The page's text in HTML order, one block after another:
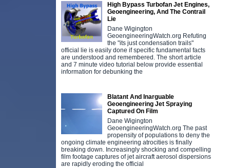
High Bypass Turbofan Jet Engines,
Geoengineering, And The Contrail
Lie
Dane Wigington
GeoengineeringWatch.org Refuting
the "its just condensation trails"
official lie is easily done if specific fundamental facts
are understood and remembered. The short article
and 7 minute video tutorial below provide essential
information for debunking the
Blatant And Inarguable
Geoengineering Jet Spraying
Captured On Film
Dane Wigington
GeoengineeringWatch.org The past
propensity of populations to deny the
ongoing climate engineering atrocities is finally
breaking down. Increasingly shocking and compelling
film footage captures of jet aircraft aerosol dispersions
are rapidly eroding the official